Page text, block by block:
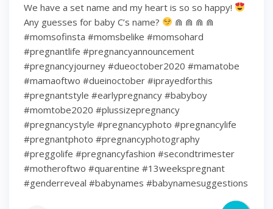
We have a set name and my heart is so so happy!
Any guesses for baby C’s name?
⋒ ⋒ ⋒ ⋒
#momsofinsta #momsbelike #momsohard
#pregnantlife #pregnancyannouncement
#pregnancyjourney #dueoctober2020 #mamatobe
#mamaoftwo #dueinoctober #iprayedforthis
#pregnantstyle #earlypregnancy #babyboy
#momtobe2020 #plussizepregnancy
#pregnancystyle #pregnancyphoto #pregnancylife
#pregnantphoto #pregnancyphotography
#preggolife #pregnancyfashion #secondtrimester
#motheroftwo #quarentine #13weekspregnant
#genderreveal #babynames #babynamesuggestions